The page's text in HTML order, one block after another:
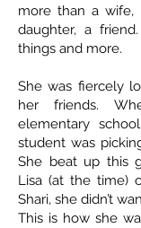
more than a wife,
daughter, a
things and more.
She was fiercely
her friends.
elementary
student was
She beat up this
Lisa (at the time)
Shari, she didn’t
This is how she